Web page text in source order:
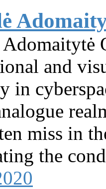
and
in
miss in
the